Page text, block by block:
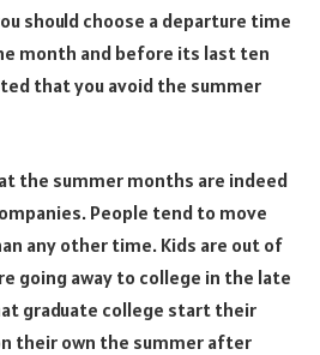
should choose a departure time
month and before its last ten
that you avoid the summer
the summer months are indeed
People tend to move
any other time. Kids are out of
going away to college in the late
graduate college start their
their own the summer after